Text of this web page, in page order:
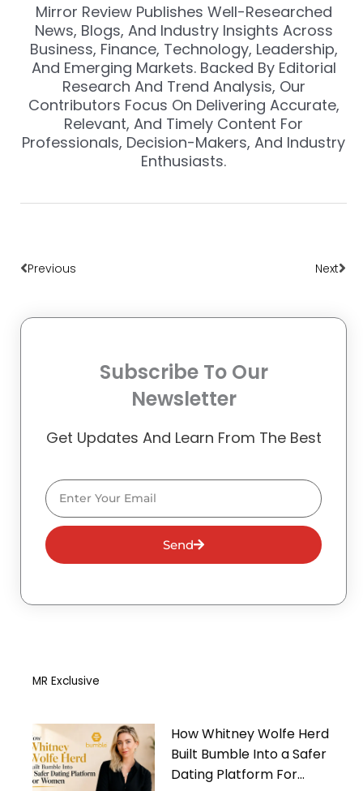
Mirror Review Publishes Well-Researched
News, Blogs, And Industry Insights Across
Business, Finance, Technology, Leadership,
And Emerging Markets. Backed By Editorial
Research And Trend Analysis, Our
Contributors Focus On Delivering Accurate,
Relevant, And Timely Content For
Professionals, Decision-Makers, And Industry
Enthusiasts.
Previous Next
Subscribe To Our
Newsletter
Get Updates And Learn From The Best
Email
Send
MR Exclusive
How Whitney Wolfe Herd
Built Bumble Into a Safer
Dating Platform For